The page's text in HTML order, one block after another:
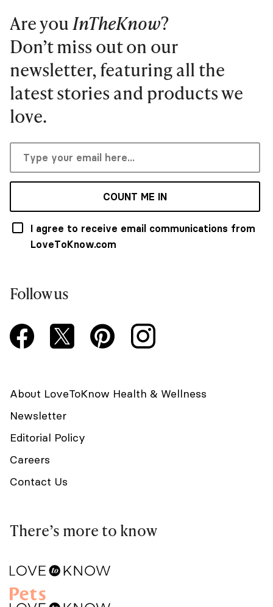
Are youInTheKnow?
Don’t miss out on our
newsletter, featuring all the
latest stories and products we
love.
COUNT ME IN
I agree to receive email communications from
LoveToKnow.com
Follow us
About LoveToKnow Health & Wellness
Newsletter
Editorial Policy
Careers
Contact Us
There’s more to know